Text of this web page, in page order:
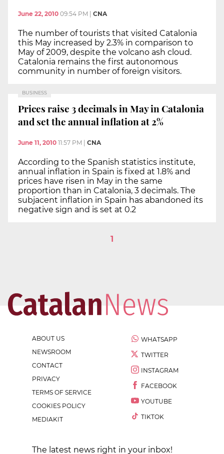
June 22, 2010 09:54 PM CNA
The number of tourists that visited Catalonia
this May increased by 2.3% in comparison to
May of 2009, despite the volcano ash cloud.
Catalonia remains the first autonomous
community in number of foreign visitors.
BUSINESS
Prices raise 3 decimals in May in Catalonia
and set the annual inflation at 2%
June 11, 2010 11:57 PM CNA
According to the Spanish statistics institute,
annual inflation in Spain is fixed at 1.8% and
prices have risen in May in the same
proportion than in Catalonia, 3 decimals. The
subjacent inflation in Spain has abandoned its
negative sign and is set at 0.2
1
ABOUT US
NEWSROOM
CONTACT
PRIVACY
TERMS OF SERVICE
COOKIES POLICY
MEDIAKIT
WHATSAPP
TWITTER
INSTAGRAM
FACEBOOK
YOUTUBE
TIKTOK
The latest news right in your inbox!